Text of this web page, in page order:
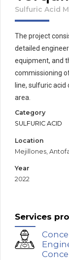
Sulfuric Acid
The project
detailed
equipment, and
commissioning
line, sulfuric
area.
Category
SULFURIC ACID
Location
Mejillones,
Year
2022
Services